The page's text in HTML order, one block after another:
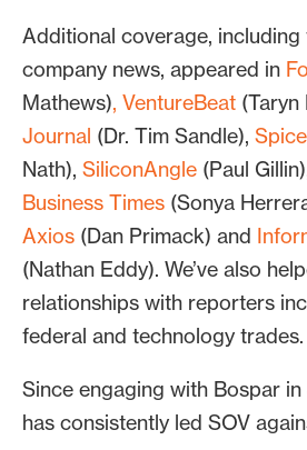
Additional coverage,
company news, appeared in
Mathews), VentureBeat (Taryn
Journal (Dr. Tim Sandle),
Nath), SiliconAngle (Paul
Business Times (Sonya
Axios (Dan Primack) and
(Nathan Eddy). We’ve also
relationships with reporters
federal and technology trades.
Since engaging with Bospar
has consistently led SOV